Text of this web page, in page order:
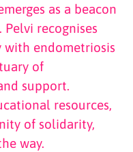
as a beacon
recognises
with endometriosis
of
support.
resources,
of solidarity,
way.